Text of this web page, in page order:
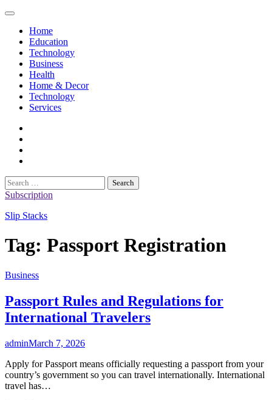
Skip
contentHome
Education
Technology
Business
Health
Home & Decor
Technology
Services
Search
for:
Subscription
Slip Stacks
Tag: Passport Registration
Business
Passport Rules and Regulations for
International Travelers
adminMarch 7, 2026
Apply for Passport means officially requesting a passport from your
country’s government so you can travel internationally. International
travel has…